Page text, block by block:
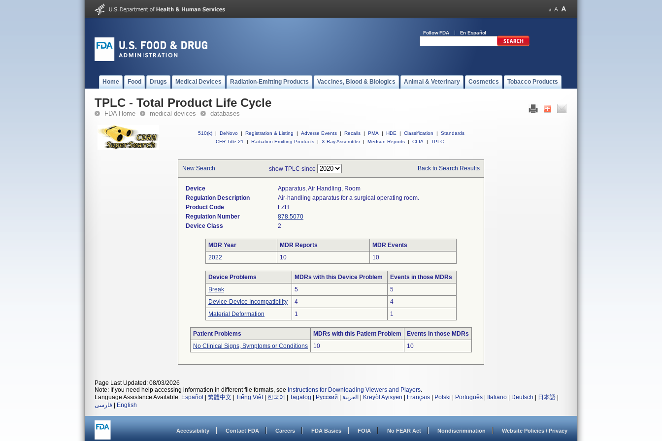
Follow FDA En Español
Home Food Drugs Medical Devices Radiation-Emitting Products Vaccines, Blood & Biologics Animal & Veterinary Cosmetics Tobacco Products
TPLC - Total Product Life Cycle
FDA Home medical devices databases
510(k) | DeNovo | Registration & Listing | Adverse Events | Recalls | PMA | HDE | Classification |
Standards
CFR Title 21
| Radiation-Emitting Products | X-Ray Assembler | Medsun Reports | CLIA | TPLC
New Search show TPLC since Back to Search Results
Device
Apparatus, Air Handling, Room
Regulation Description
Air-handling apparatus for a surgical operating room.
Product Code
FZH
Regulation Number
878.5070
Device Class
2
MDR Year MDR Reports
MDR Events
2022
10 10
Device Problems MDRs with this Device Problem
Events in those MDRs
Break
5
5
Device-Device Incompatibility
4
4
Material Deformation
1 1
Patient Problems MDRs with this Patient Problem
Events in those MDRs
No Clinical Signs, Symptoms or Conditions
10 10
Page Last Updated: 08/03/2026
Note: If you need help accessing information in different file formats, see Instructions for Downloading Viewers and Players.
Language Assistance Available: Español 繁體中文 Tiếng Việt| 한국어 Tagalog Русский العربية Kreyòl Ayisyen Français Polski Português Italiano Deutsch 日本語
فارسی
English
Accessibility Contact FDA Careers FDA Basics FOIA No FEAR Act Nondiscrimination Website Policies / Privacy